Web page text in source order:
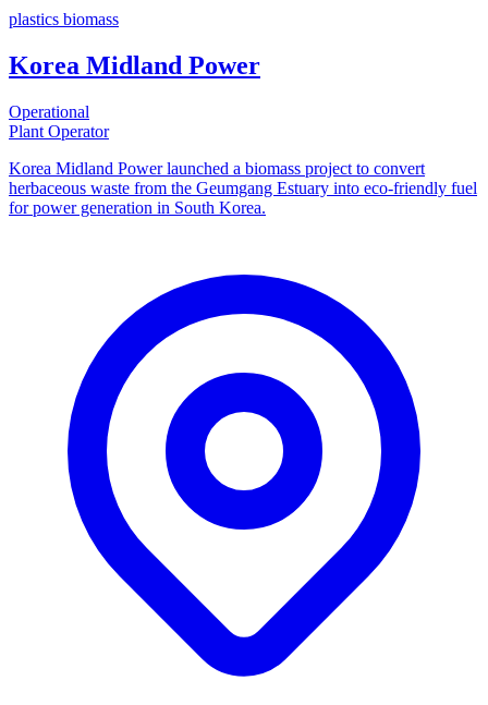
plastics biomass
Korea Midland Power
Operational
Plant Operator
Korea Midland Power launched a biomass project to convert
herbaceous waste from the Geumgang Estuary into eco-friendly fuel
for power generation in South Korea.